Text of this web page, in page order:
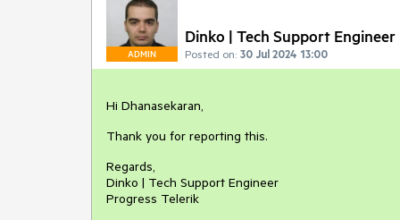
ADMIN
Dinko | Tech Support Engineer
Posted on: 30 Jul 2024 13:00
Hi Dhanasekaran,
Thank you for reporting this.
Regards,
Dinko | Tech Support Engineer
Progress Telerik